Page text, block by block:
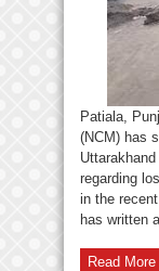
Patiala,
(NCM) has
regarding
in the
has written
Read More